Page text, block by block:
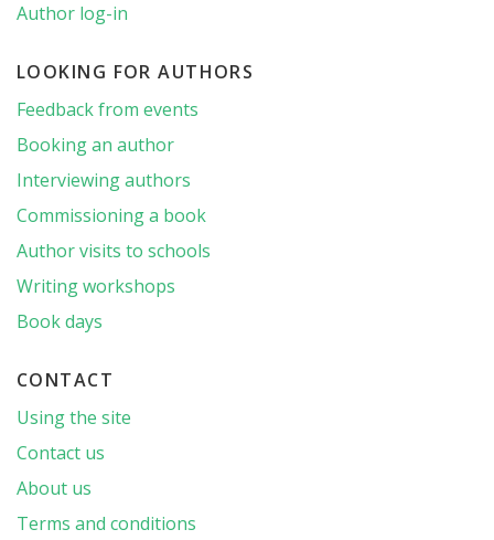
Author log-in
LOOKING FOR AUTHORS
Feedback from events
Booking an author
Interviewing authors
Commissioning a book
Author visits to schools
Writing workshops
Book days
CONTACT
Using the site
Contact us
About us
Terms and conditions